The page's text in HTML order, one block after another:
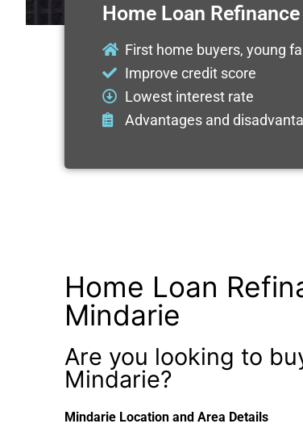
Home Loan
First home buyers, young
Improve credit score
Lowest interest rate
Advantages and
Home Loan
Mindarie
Are you looking to
Mindarie?
Mindarie Location and Area Details